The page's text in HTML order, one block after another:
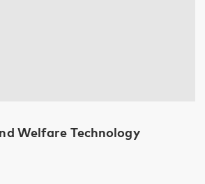
Welfare Technology